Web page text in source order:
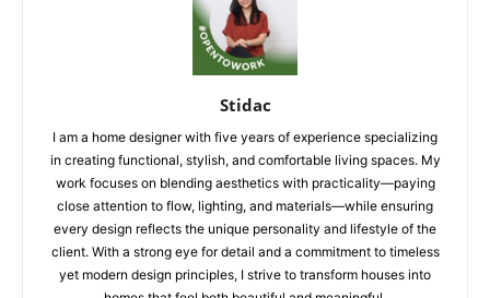
Stidac
I am a home designer with five years of experience specializing
in creating functional, stylish, and comfortable living spaces. My
work focuses on blending aesthetics with practicality—paying
close attention to flow, lighting, and materials—while ensuring
every design reflects the unique personality and lifestyle of the
client. With a strong eye for detail and a commitment to timeless
yet modern design principles, I strive to transform houses into